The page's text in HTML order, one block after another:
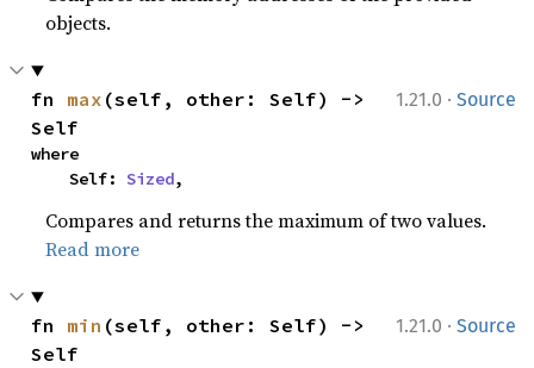
objects.
1.21.0 · Source
fn max (self, other: Self) ->
Self
where
    Self:
Sized,
Compares and returns the maximum of two values.
Read more
1.21.0 · Source
fn min (self, other: Self) ->
Self